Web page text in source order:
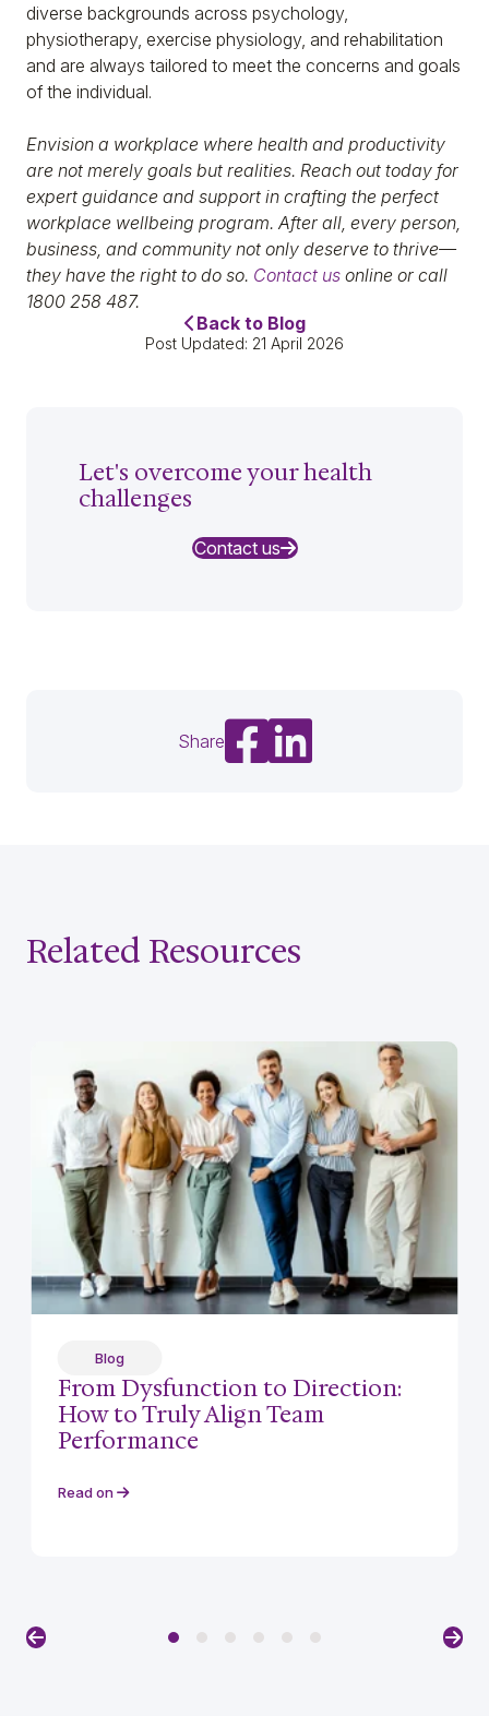
diverse backgrounds across psychology,
physiotherapy, exercise physiology, and rehabilitation
and are always tailored to meet the concerns and goals
of the individual.
Envision a workplace where health and productivity
are not merely goals but realities. Reach out today for
expert guidance and support in crafting the perfect
workplace wellbeing program. After all, every person,
business, and community not only deserve to thrive—
they have the right to do so. Contact us online or call
1800 258 487.
Back to Blog
Post Updated: 21 April 2026
Let's overcome your health
challenges
Contact us
Share
Share on Facebook
Share on LinkedIn
Related Resources
Blog
From Dysfunction to Direction:
How to Truly Align Team
Performance
Read on
Previous Next